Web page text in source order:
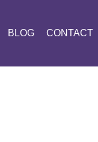
BLOG CONTACT